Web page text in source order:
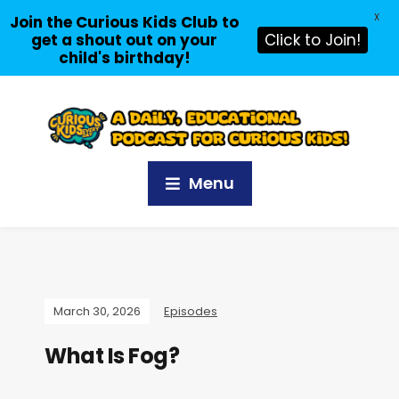
Menu
March 30, 2026 Episodes
What Is Fog?
Join the Curious Kids Club to
get a shout out on your
child's birthday!
Click to Join!
X